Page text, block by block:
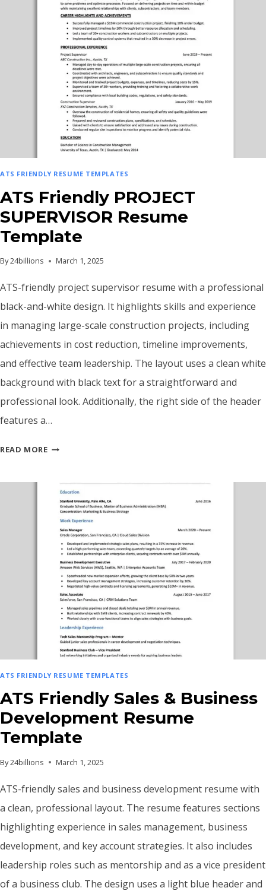
TEMPLATE
ATS FRIENDLY RESUME TEMPLATES
ATS Friendly PROJECT
SUPERVISOR Resume
Template
By24billions March 1, 2025
ATS-friendly project supervisor resume with a professional
black-and-white design. It highlights skills and experience
in managing large-scale construction projects, including
achievements in cost reduction, timeline improvements,
and effective team leadership. The layout uses a clean white
background with black text for a straightforward and
professional look. Additionally, the right side of the header
features a…
READ MOREATS
SUPERVISOR
RESUME
TEMPLATE
ATS FRIENDLY RESUME TEMPLATES
ATS Friendly Sales & Business
Development Resume
Template
By24billions March 1, 2025
ATS-friendly sales and business development resume with
a clean, professional layout. The resume features sections
highlighting experience in sales management, business
development, and key account strategies. It also includes
leadership roles such as mentorship and as a vice president
of a business club. The design uses a light blue header and